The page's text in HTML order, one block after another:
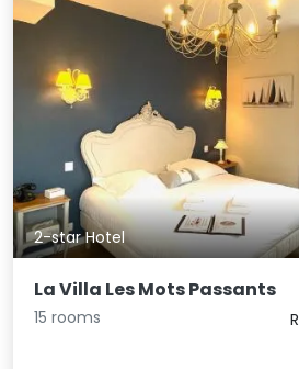
2-star Hotel
La Villa Les Mots Passants
15 rooms